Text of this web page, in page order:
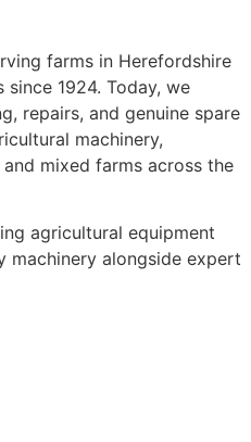
farms in Herefordshire
1924. Today, we
repairs, and genuine spare
machinery,
mixed farms across the
agricultural equipment
machinery alongside expert